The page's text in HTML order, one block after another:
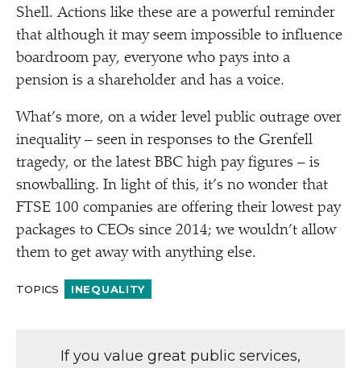
Shell. Actions like these are a powerful reminder
that although it may seem impossible to influence
boardroom pay, everyone who pays into a
pension is a shareholder and has a voice.
What’s more, on a wider level public outrage over
inequality – seen in responses to the Grenfell
tragedy, or the latest BBC high pay figures – is
snowballing. In light of this, it’s no wonder that
FTSE 100 companies are offering their lowest pay
packages to CEOs since 2014; we wouldn’t allow
them to get away with anything else.
TOPICS INEQUALITY
If you value great public services,